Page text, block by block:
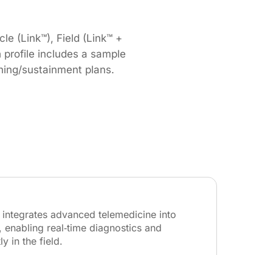
(Link™), Field (Link™ +
profile includes a sample
sustainment plans.
advanced telemedicine into
real‑time diagnostics and
in the field.